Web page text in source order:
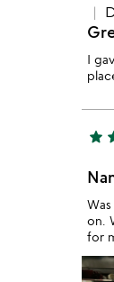
I
star
on.
for